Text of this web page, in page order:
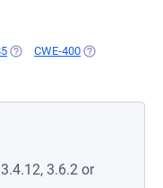
(OPENS IN A NEW TAB)
CWE-400 (OPENS IN A
3.6.2 or